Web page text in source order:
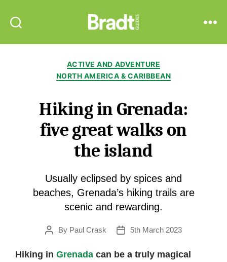
Guides
Categories
ACTIVE AND ADVENTURE
NORTH AMERICA & CARIBBEAN
Hiking in Grenada:
five great walks on
the island
Usually eclipsed by spices and
beaches, Grenada’s hiking trails are
scenic and rewarding.
PostBy Paul Crask
Post5th March 2023
Hiking in Grenada can be a truly magical